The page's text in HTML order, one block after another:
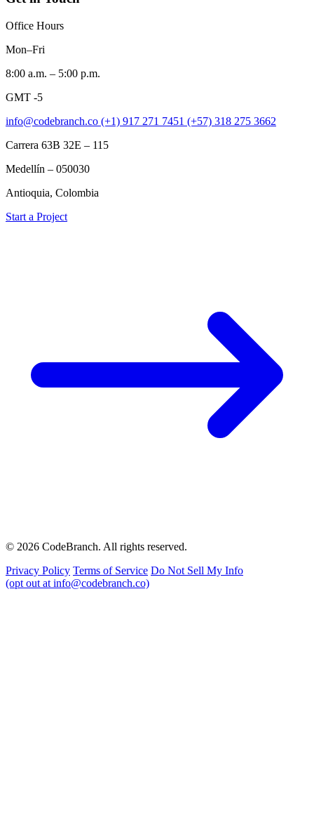
Office Hours
Mon–Fri
8:00 a.m. – 5:00 p.m.
GMT -5
info@codebranch.co (+1) 917 271 7451 (+57) 318 275 3662
Carrera 63B 32E – 115
Medellín – 050030
Antioquia, Colombia
Start a Project
© 2026 CodeBranch. All rights reserved.
Privacy Policy Terms of Service Do Not Sell My Info
(opt out at info@codebranch.co)